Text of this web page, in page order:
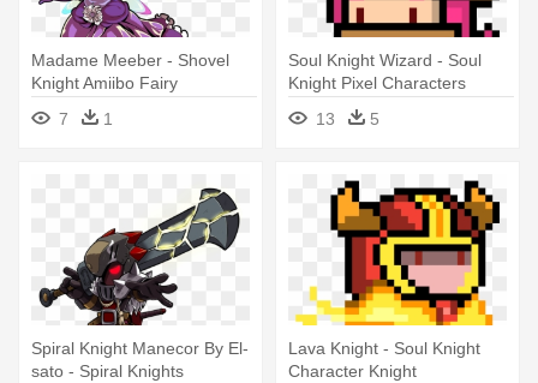
Madame Meeber - Shovel
Knight Amiibo Fairy
7
1
Soul Knight Wizard - Soul
Knight Pixel Characters
13
5
Spiral Knight Manecor By El-
sato - Spiral Knights
Lava Knight - Soul Knight
Character Knight